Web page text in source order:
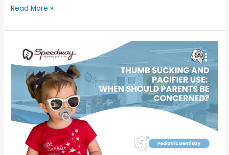
Read More »
Thumb
Sucking
and
Pacifier
When
Should
Parents
Concerned?